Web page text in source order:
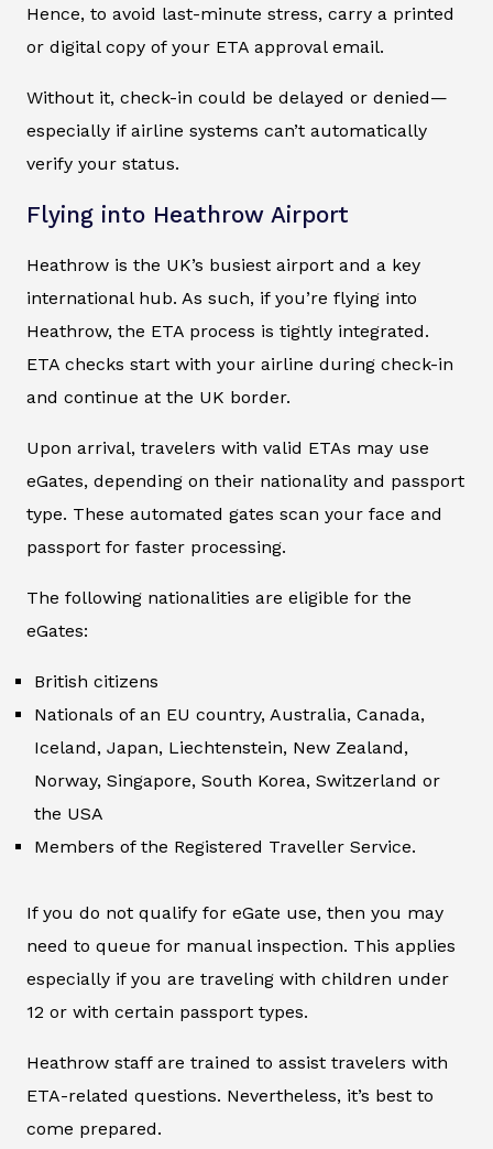
Hence, to avoid last-minute stress, carry a printed
or digital copy of your ETA approval email.
Without it, check-in could be delayed or denied—
especially if airline systems can’t automatically
verify your status.
Flying into Heathrow Airport
Heathrow is the UK’s busiest airport and a key
international hub. As such, if you’re flying into
Heathrow, the ETA process is tightly integrated.
ETA checks start with your airline during check-in
and continue at the UK border.
Upon arrival, travelers with valid ETAs may use
eGates, depending on their nationality and passport
type. These automated gates scan your face and
passport for faster processing.
The following nationalities are eligible for the
eGates:
British citizens
Nationals of an EU country, Australia, Canada,
Iceland, Japan, Liechtenstein, New Zealand,
Norway, Singapore, South Korea, Switzerland or
the USA
Members of the Registered Traveller Service.
If you do not qualify for eGate use, then you may
need to queue for manual inspection. This applies
especially if you are traveling with children under
12 or with certain passport types.
Heathrow staff are trained to assist travelers with
ETA-related questions. Nevertheless, it’s best to
come prepared.